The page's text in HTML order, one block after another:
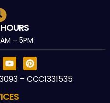
– 5PM
– CCC1331535